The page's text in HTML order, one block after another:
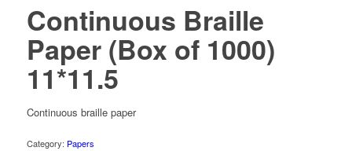
Continuous Braille
Paper (Box of 1000)
11*11.5
Continuous braille paper
Category: Papers